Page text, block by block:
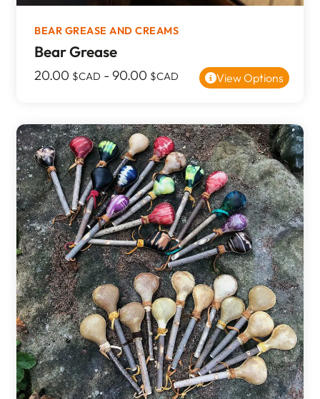
BEAR GREASE AND CREAMS
Bear Grease
20.00 $CAD -90.00 $CAD View Options